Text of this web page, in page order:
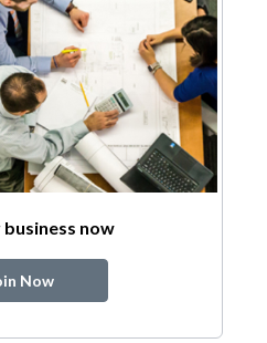
business now
Now